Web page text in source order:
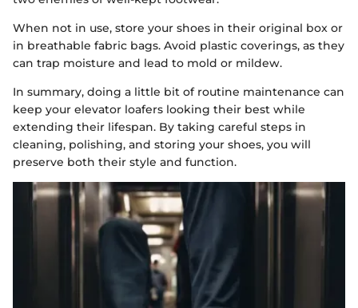
When not in use, store your shoes in their original box or
in breathable fabric bags. Avoid plastic coverings, as they
can trap moisture and lead to mold or mildew.
In summary, doing a little bit of routine maintenance can
keep your elevator loafers looking their best while
extending their lifespan. By taking careful steps in
cleaning, polishing, and storing your shoes, you will
preserve both their style and function.